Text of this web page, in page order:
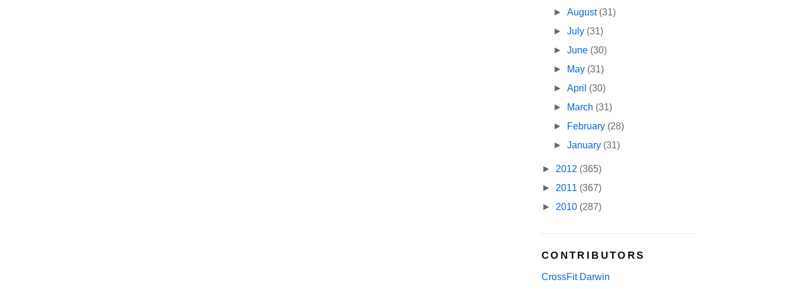
►August (31)
►July (31)
►June (30)
►
May (31)
►April (30)
►
March (31)
►
February (28)
►January (31)
► 2012 (365)
► 2011 (367)
► 2010 (287)
CONTRIBUTORS
CrossFit Darwin